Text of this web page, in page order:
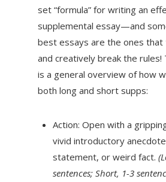
set “formula” for writing an
supplemental essay—and
best essays are the ones that
and creatively break the rules!
is a general overview of how
both long and short supps:
Action: Open with a
vivid introductory
statement, or weird fact.
sentences; Short, 1-3